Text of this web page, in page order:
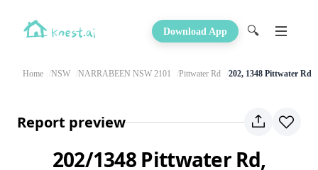
Download App 🔍
Home NSW NARRABEEN NSW 2101 Pittwater Rd 202, 1348 Pittwater Rd
Report preview
202/1348 Pittwater Rd,